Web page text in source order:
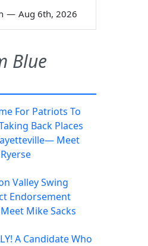
— Aug 6th, 2026
Blue
For Patriots To
Back Places
Meet
Valley Swing
Endorsement
Mike Sacks
A Candidate Who